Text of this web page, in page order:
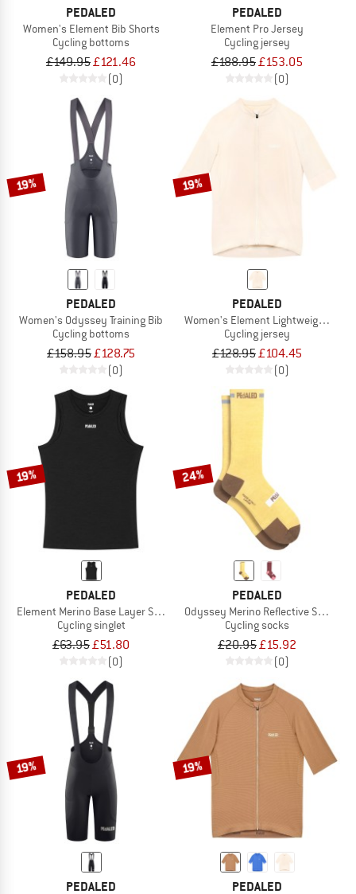
PEDALED
Women's Element Bib Shorts
Cycling bottoms
£149.95£121.46
(0)
PEDALED
Element Pro Jersey
Cycling jersey
£188.95£153.05
(0)
19%
PEDALED
Women's Odyssey Training Bib
Cycling bottoms
£158.95£128.75
(0)
19%
PEDALED
Women's Element Lightweight
Cycling jersey
£128.95£104.45
(0)
19%
PEDALED
Element Merino Base Layer Sleeveless
Cycling singlet
£63.95£51.80
(0)
24%
PEDALED
Odyssey Merino Reflective Socks
Cycling socks
£20.95£15.92
(0)
19%
PEDALED
19%
PEDALED